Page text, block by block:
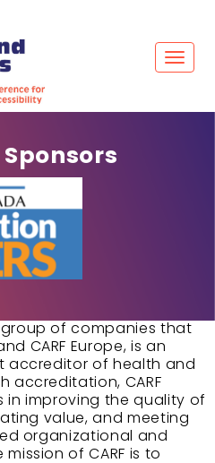
Sponsors
group of companies that
CARF Europe, is an
accreditor of health and
accreditation, CARF
in improving the quality of
value, and meeting
organizational and
of CARF is to